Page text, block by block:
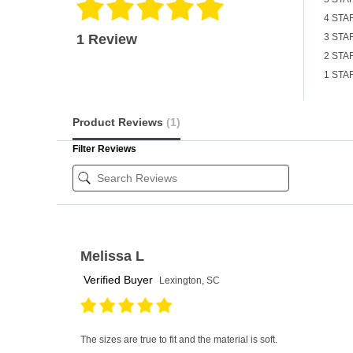
1 Review
4
3
2
1
Product Reviews (1)
Filter Reviews
Melissa L
Verified Buyer
Lexington, SC
The sizes are true to fit and the material is soft.